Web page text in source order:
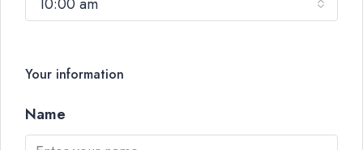
Your information
Name